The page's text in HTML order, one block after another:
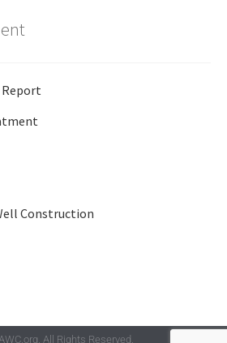
Report
Construction
All Rights Reserved.